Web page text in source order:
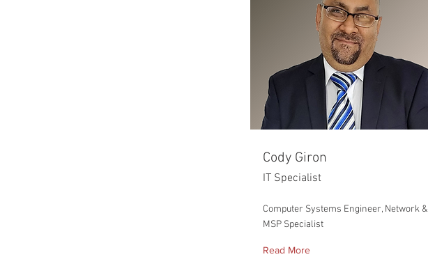
Cody Giron
IT Specialist
Computer Systems Engineer, Network &
MSP Specialist
Read More